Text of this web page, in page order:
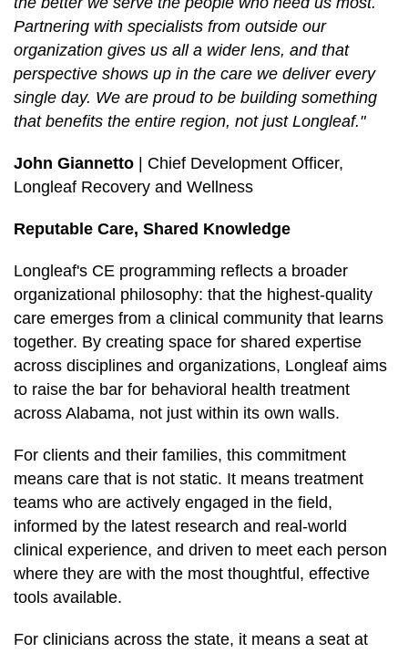
Partnering with specialists from outside our
organization gives us all a wider lens, and that
perspective shows up in the care we deliver every
single day. We are proud to be building something
that benefits the entire region, not just Longleaf."
John Giannetto | Chief Development Officer,
Longleaf Recovery and Wellness
Reputable Care, Shared Knowledge
Longleaf's CE programming reflects a broader
organizational philosophy: that the highest-quality
care emerges from a clinical community that learns
together. By creating space for shared expertise
across disciplines and organizations, Longleaf aims
to raise the bar for behavioral health treatment
across Alabama, not just within its own walls.
For clients and their families, this commitment
means care that is not static. It means treatment
teams who are actively engaged in the field,
informed by the latest research and real-world
clinical experience, and driven to meet each person
where they are with the most thoughtful, effective
tools available.
For clinicians across the state, it means a seat at